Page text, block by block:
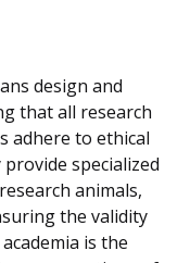
design and
that all research
adhere to ethical
specialized
animals,
the validity
is the